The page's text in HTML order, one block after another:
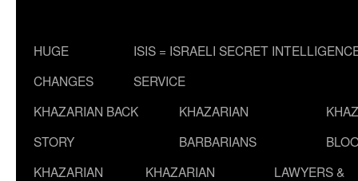
HUGE
CHANGES
ISIS = ISRAELI SECRET
SERVICE
KHAZARIAN BACK
STORY
KHAZARIAN
BARBARIANS
KHAZARIAN
KHAZARIAN
LAWYERS &